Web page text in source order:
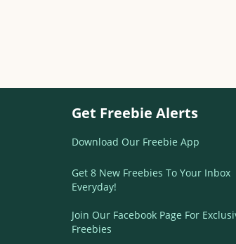
Get Freebie Alerts
Download Our Freebie App
Get 8 New Freebies To Your Inbox
Everyday!
Join Our Facebook Page For
Freebies